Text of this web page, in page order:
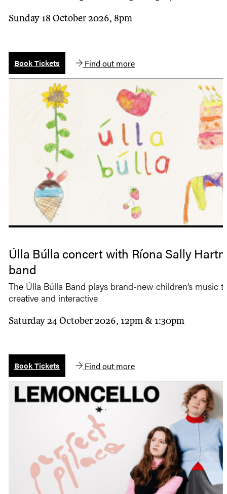
Sunday 18 October 2026, 8pm
Book Tickets Find out more
Úlla Búlla concert with Ríona Sally
band
The Úlla Búlla Band plays brand-new children’s music
creative and interactive
Saturday 24 October 2026, 12pm & 1:30pm
Book Tickets Find out more